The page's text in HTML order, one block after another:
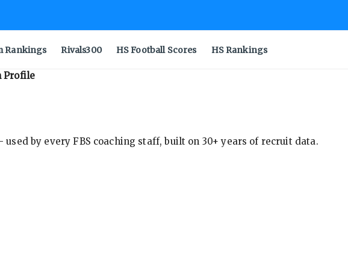
Rankings Rivals300 HS Football Scores HS Rankings
Profile
by every FBS coaching staff, built on 30+ years of recruit data.